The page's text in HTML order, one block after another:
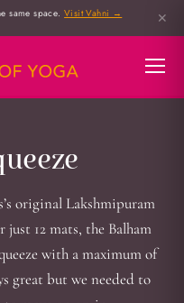
same space.Visit Vahni → ✕
original Lakshmipuram
just 12 mats, the Balham
with a maximum of
great but we needed to